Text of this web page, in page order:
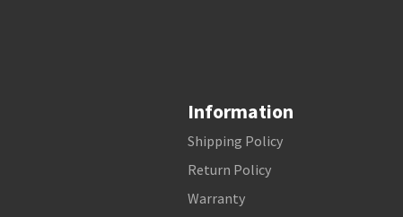
Information
Shipping Policy
Return Policy
Warranty